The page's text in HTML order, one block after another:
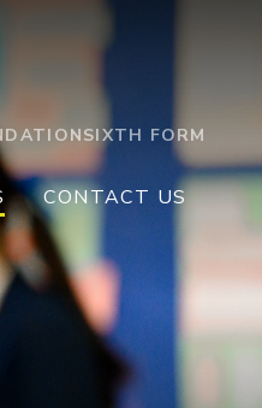
SIXTH FORM
CONTACT US